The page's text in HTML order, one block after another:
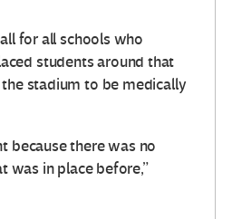
for all schools who
students around that
stadium to be medically
because there was no
was in place before,”